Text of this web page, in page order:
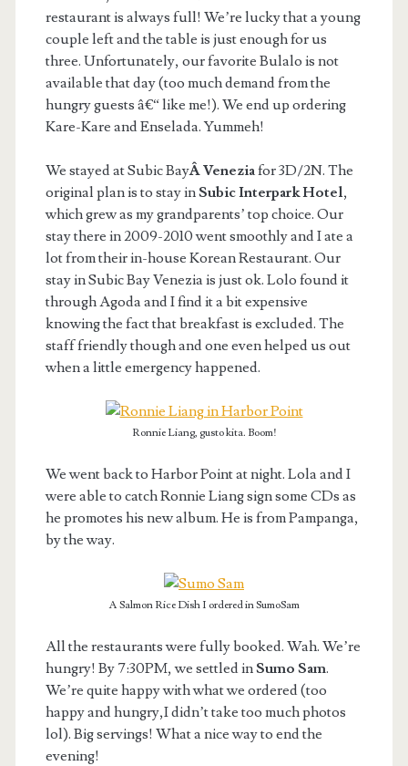
restaurant is always full! We’re lucky that a young
couple left and the table is just enough for us
three. Unfortunately, our favorite Bulalo is not
available that day (too much demand from the
hungry guests â€“ like me!). We end up ordering
Kare-Kare and Enselada. Yummeh!
We stayed at Subic BayÂ Veneziafor 3D/2N. The
original plan is to stay inSubic Interpark Hotel,
which grew as my grandparents’ top choice. Our
stay there in 2009-2010 went smoothly and I ate a
lot from their in-house Korean Restaurant. Our
stay in Subic Bay Venezia is just ok. Lolo found it
through Agoda and I find it a bit expensive
knowing the fact that breakfast is excluded. The
staff friendly though and one even helped us out
when a little emergency happened.
Ronnie Liang, gusto kita. Boom!
We went back to Harbor Point at night. Lola and I
were able to catch Ronnie Liang sign some CDs as
he promotes his new album. He is from Pampanga,
by the way.
A Salmon Rice Dish I ordered in SumoSam
All the restaurants were fully booked. Wah. We’re
hungry! By 7:30PM, we settled inSumo Sam.
We’re quite happy with what we ordered (too
happy and hungry,I didn’t take too much photos
lol). Big servings! What a nice way to end the
evening!